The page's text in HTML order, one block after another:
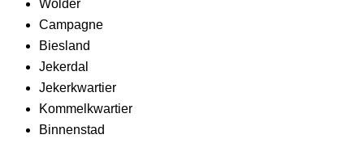
Wolder
Campagne
Biesland
Jekerdal
Jekerkwartier
Kommelkwartier
Binnenstad